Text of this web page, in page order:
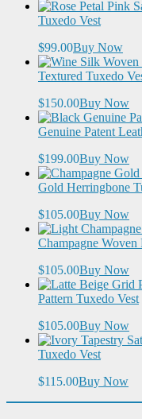
Tuxedo Vest
$99.00Buy Now
Textured Tuxedo
$150.00Buy Now
Genuine Patent
$199.00Buy Now
Gold Herringbone
$105.00Buy Now
Champagne Woven
$105.00Buy Now
Pattern Tuxedo Vest
$105.00Buy Now
Tuxedo Vest
$115.00Buy Now